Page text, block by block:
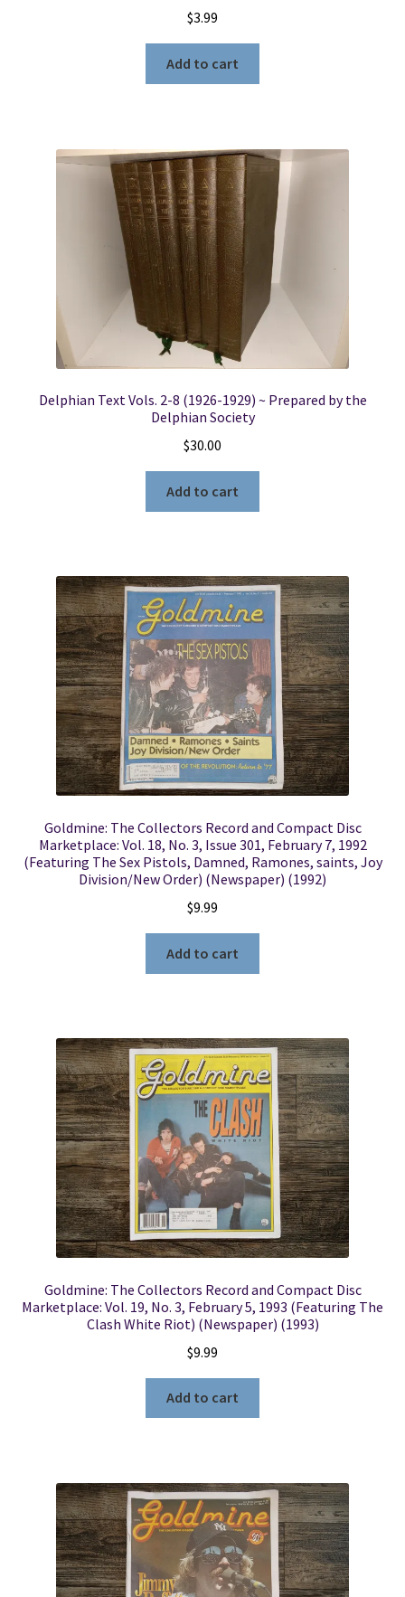
$3.99
Add to cart
Delphian Text Vols. 2-8 (1926-1929) ~ Prepared by the
Delphian Society
$30.00
Add to cart
Goldmine: The Collectors Record and Compact Disc
Marketplace: Vol. 18, No. 3, Issue 301, February 7, 1992
(Featuring The Sex Pistols, Damned, Ramones, saints, Joy
Division/New Order) (Newspaper) (1992)
$9.99
Add to cart
Goldmine: The Collectors Record and Compact Disc
Marketplace: Vol. 19, No. 3, February 5, 1993 (Featuring The
Clash White Riot) (Newspaper) (1993)
$9.99
Add to cart